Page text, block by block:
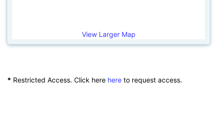
View Larger Map
* Restricted Access. Click here here to request access.